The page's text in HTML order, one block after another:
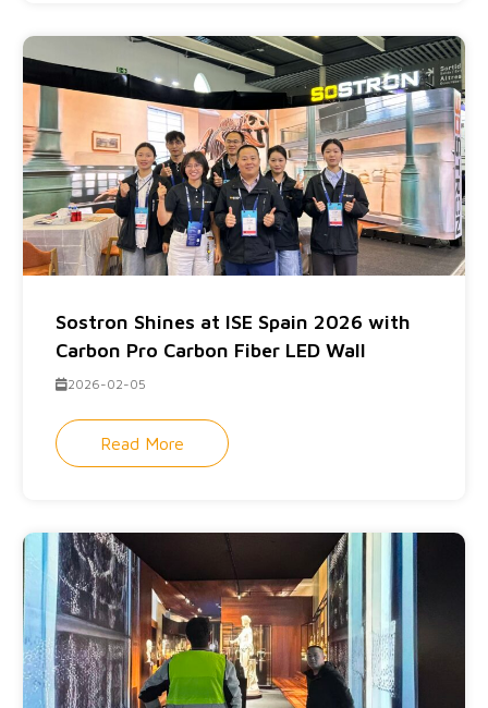
Sostron Shines at ISE Spain 2026 with
Carbon Pro Carbon Fiber LED Wall
2026-02-05
Read More